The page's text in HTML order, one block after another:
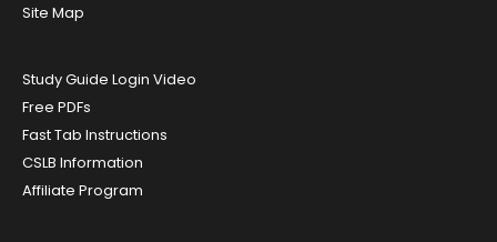
Site Map
Study Guide Login Video
Free PDFs
Fast Tab Instructions
CSLB Information
Affiliate Program